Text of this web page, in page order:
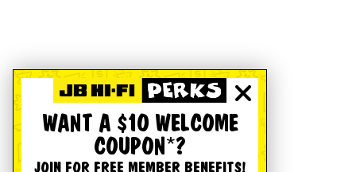
WANT A $10 WELCOME
COUPON*?
JOIN FOR FREE MEMBER BENEFITS!